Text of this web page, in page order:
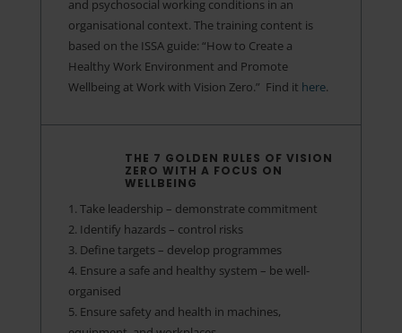
and psychosocial working conditions in an
organisational context. The training content is
based on the ISSA guide: “How to Create a
Healthy Work Environment and Promote
Wellbeing at Work with Vision Zero.” ​ Find it here.
THE 7 GOLDEN RULES OF VISION
ZERO WITH A FOCUS ON
WELLBEING
1. Take leadership – demonstrate commitment
2. Identify hazards – control risks
3. Define targets – develop programmes
4. Ensure a safe and healthy system – be well-
organised
5. Ensure safety and health in machines,